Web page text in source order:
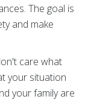
The goal is
and make
care what
your situation
your family are